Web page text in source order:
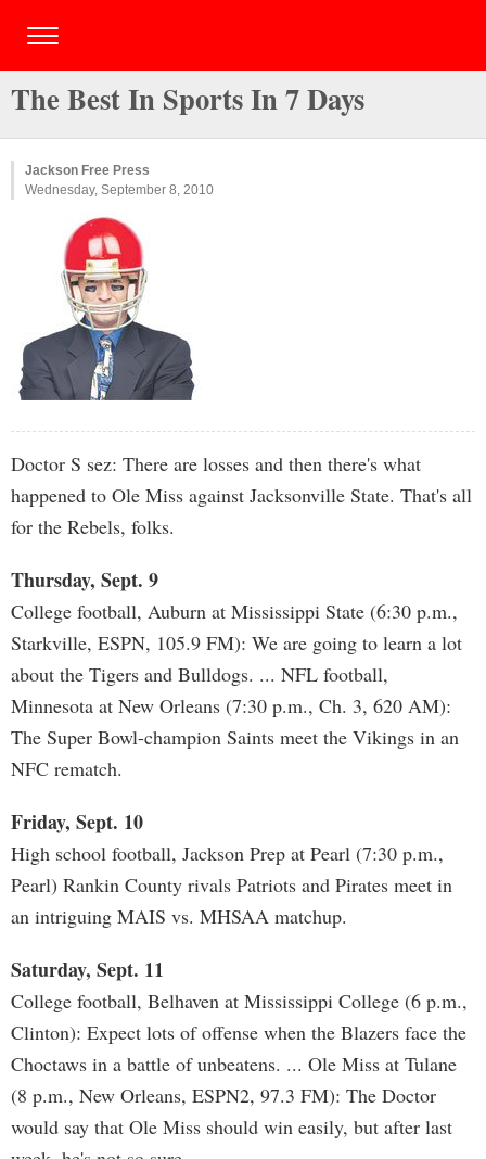
The Best In Sports In 7 Days
Jackson Free Press
Wednesday, September 8, 2010
Doctor S sez: There are losses and then there's what
happened to Ole Miss against Jacksonville State. That's all
for the Rebels, folks.
Thursday, Sept. 9
College football, Auburn at Mississippi State (6:30 p.m.,
Starkville, ESPN, 105.9 FM): We are going to learn a lot
about the Tigers and Bulldogs. ... NFL football,
Minnesota at New Orleans (7:30 p.m., Ch. 3, 620 AM):
The Super Bowl-champion Saints meet the Vikings in an
NFC rematch.
Friday, Sept. 10
High school football, Jackson Prep at Pearl (7:30 p.m.,
Pearl) Rankin County rivals Patriots and Pirates meet in
an intriguing MAIS vs. MHSAA matchup.
Saturday, Sept. 11
College football, Belhaven at Mississippi College (6 p.m.,
Clinton): Expect lots of offense when the Blazers face the
Choctaws in a battle of unbeatens. ... Ole Miss at Tulane
(8 p.m., New Orleans, ESPN2, 97.3 FM): The Doctor
would say that Ole Miss should win easily, but after last